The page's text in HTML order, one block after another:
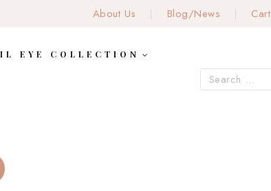
About Us Blog/News Cart
EYE COLLECTION